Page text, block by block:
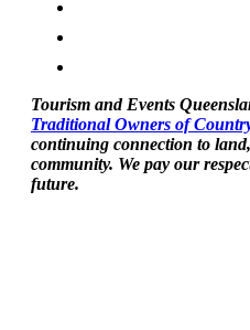
Tourism and Events
Traditional Owners of
continuing connection to
community. We pay our
future.